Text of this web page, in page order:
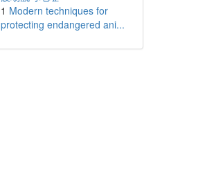
1 Modern techniques for
protecting endangered ani...